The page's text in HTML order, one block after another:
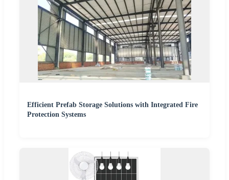
Efficient Prefab Storage Solutions with Integrated Fire
Protection Systems